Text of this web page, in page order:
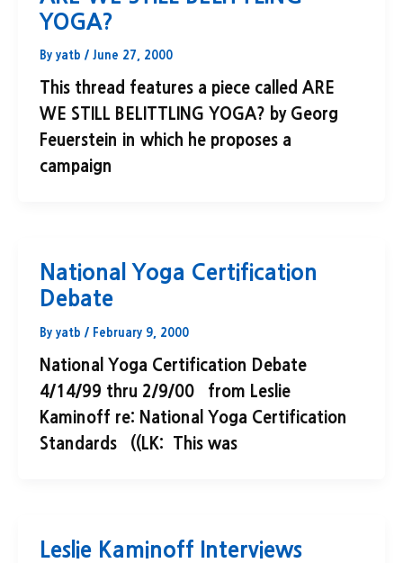
YOGA?
By yatb / June 27, 2000
This thread features a piece called ARE
WE STILL BELITTLING YOGA? by Georg
Feuerstein in which he proposes a
campaign
National Yoga Certification
Debate
By yatb / February 9, 2000
National Yoga Certification Debate
4/14/99 thru 2/9/00 from Leslie
Kaminoff re: National Yoga Certification
Standards ((LK: This was
Leslie Kaminoff Interviews